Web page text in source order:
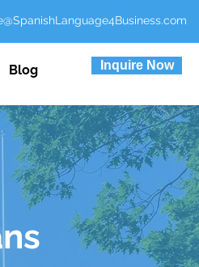
Blog Inquire Now